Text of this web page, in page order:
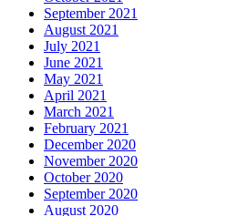
September 2021
August 2021
July 2021
June 2021
May 2021
April 2021
March 2021
February 2021
December 2020
November 2020
October 2020
September 2020
August 2020